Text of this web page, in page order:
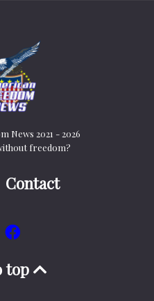
News 2021 - 2026
freedom?
Contact
top